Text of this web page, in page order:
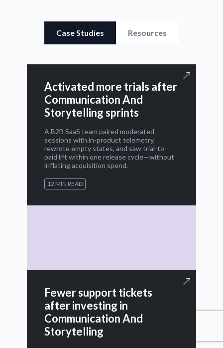
Case Studies Resources
Activated more trials after
Communication And
Storytelling sprints
A B2B SaaS team paired moderated
sessions with in-product telemetry,
rewrote empty states, and saw trial-to-
paid lift within one release cycle—without
inflating acquisition spend.
12 MIN READ
Fewer support tickets
after investing in
Communication And
Storytelling